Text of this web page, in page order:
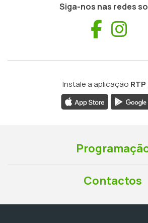
Siga-nos nas redes
Instale a aplicação
Contactos